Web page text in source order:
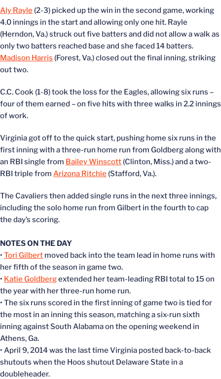
Aly Rayle (2-3) picked up the win in the second game, working
4.0 innings in the start and allowing only one hit. Rayle
(Herndon, Va.) struck out five batters and did not allow a walk as
only two batters reached base and she faced 14 batters.
Madison Harris (Forest, Va.) closed out the final inning, striking
out two.
C.C. Cook (1-8) took the loss for the Eagles, allowing six runs –
four of them earned – on five hits with three walks in 2.2 innings
of work.
Virginia got off to the quick start, pushing home six runs in the
first inning with a three-run home run from Goldberg along with
an RBI single from Bailey Winscott (Clinton, Miss.) and a two-
RBI triple from Arizona Ritchie (Stafford, Va.).
The Cavaliers then added single runs in the next three innings,
including the solo home run from Gilbert in the fourth to cap
the day’s scoring.
NOTES ON THE DAY
• Tori Gilbert moved back into the team lead in home runs with
her fifth of the season in game two.
• Katie Goldbergextended her team-leading RBI total to 15 on
the year with her three-run home run.
• The six runs scored in the first inning of game two is tied for
the most in an inning this season, matching a six-run sixth
inning against South Alabama on the opening weekend in
Athens, Ga.
• April 9, 2014 was the last time Virginia posted back-to-back
shutouts when the Hoos shutout Delaware State in a
doubleheader.